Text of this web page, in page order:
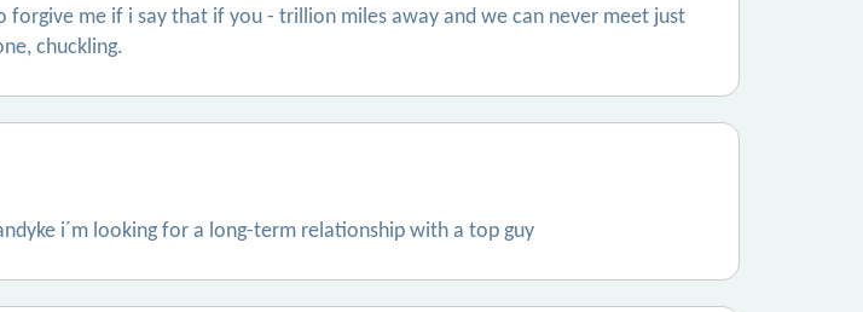
me if i say that if you - trillion miles away and we can never meet just
chuckling.
i´m looking for a long-term relationship with a top guy